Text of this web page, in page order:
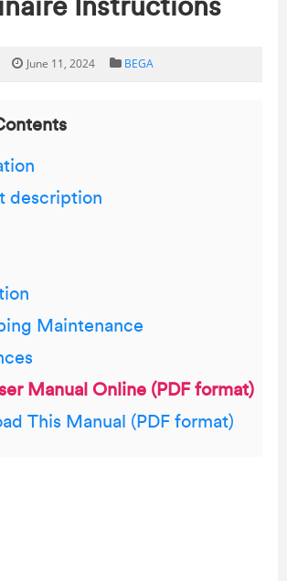
Instructions
June 11, 2024 BEGA
description
Maintenance
Manual Online (PDF format)
This Manual (PDF format)